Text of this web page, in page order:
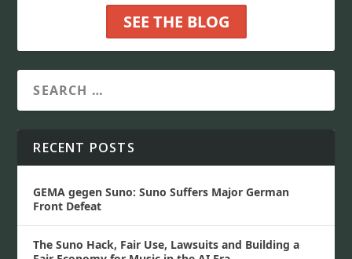
SEE THE BLOG
RECENT POSTS
GEMA gegen Suno: Suno Suffers Major German
Front Defeat
The Suno Hack, Fair Use, Lawsuits and Building a